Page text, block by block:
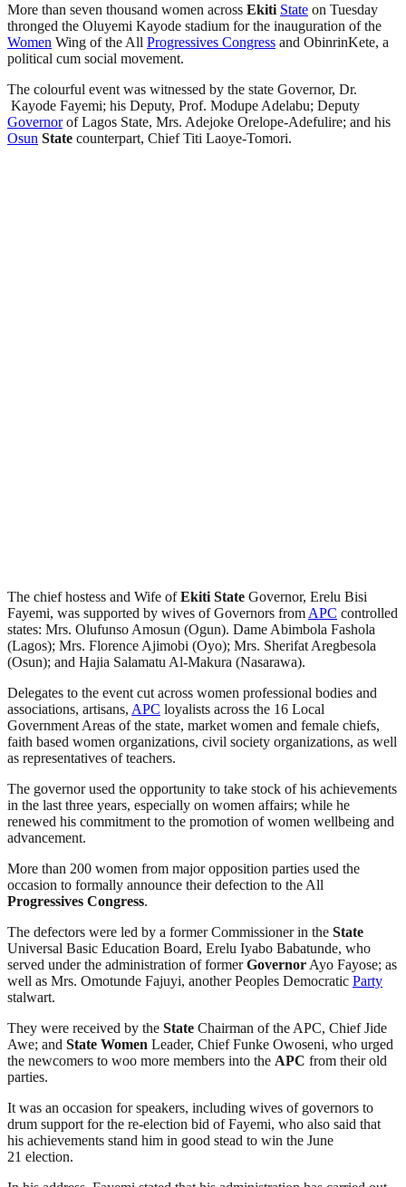
More than seven thousand women across Ekiti State on Tuesday
thronged the Oluyemi Kayode stadium for the inauguration of the
Women Wing of the All Progressives Congress and ObinrinKete, a
political cum social movement.
The colourful event was witnessed by the state Governor, Dr.
Kayode Fayemi; his Deputy, Prof. Modupe Adelabu; Deputy
Governorof Lagos State, Mrs. Adejoke Orelope-Adefulire; and his
Osun State counterpart, Chief Titi Laoye-Tomori.
The chief hostess and Wife ofEkiti State Governor, Erelu Bisi
Fayemi, was supported by wives of Governors from APC controlled
states: Mrs. Olufunso Amosun (Ogun). Dame Abimbola Fashola
(Lagos); Mrs. Florence Ajimobi (Oyo); Mrs. Sherifat Aregbesola
(Osun); and Hajia Salamatu Al-Makura (Nasarawa).
Delegates to the event cut across women professional bodies and
associations, artisans, APC loyalists across the 16 Local
Government Areas of the state, market women and female chiefs,
faith based women organizations, civil society organizations, as well
as representatives of teachers.
The governor used the opportunity to take stock of his achievements
in the last three years, especially on women affairs; while he
renewed his commitment to the promotion of women wellbeing and
advancement.
More than 200 women from major opposition parties used the
occasion to formally announce their defection to the All
Progressives Congress.
The defectors were led by a former Commissioner in the State
Universal Basic Education Board, Erelu Iyabo Babatunde, who
served under the administration of formerGovernor Ayo Fayose; as
well as Mrs. Omotunde Fajuyi, another Peoples Democratic Party
stalwart.
They were received by the State Chairman of the APC, Chief Jide
Awe; and State Women Leader, Chief Funke Owoseni, who urged
the newcomers to woo more members into the APC from their old
parties.
It was an occasion for speakers, including wives of governors to
drum support for the re-election bid of Fayemi, who also said that
his achievements stand him in good stead to win the June
21 election.